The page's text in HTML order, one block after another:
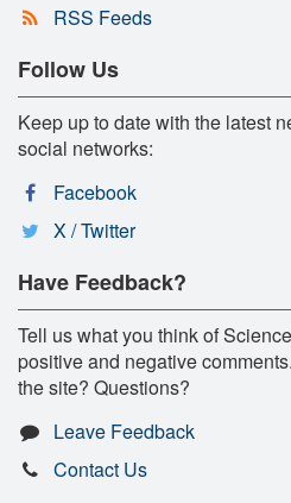
RSS Feeds
Follow Us
Keep up to date with the latest
social networks:
Facebook
X / Twitter
Have Feedback?
Tell us what you think of
positive and negative
the site? Questions?
Leave Feedback
Contact Us